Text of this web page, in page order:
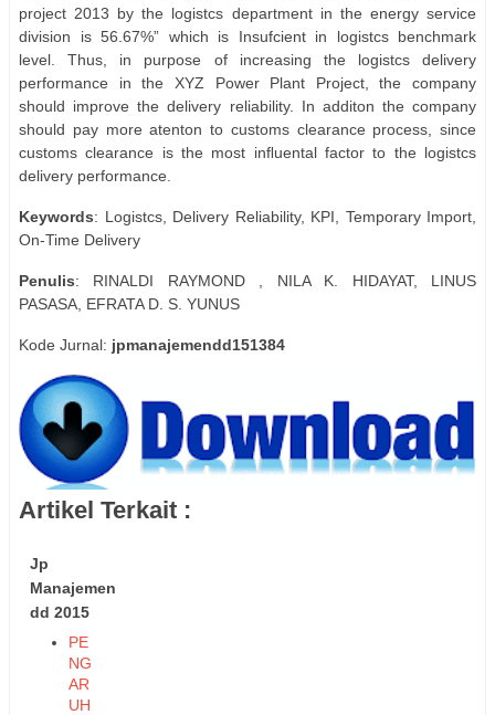
project 2013 by the logistcs department in the energy service
division is 56.67%” which is Insufcient in logistcs benchmark
level. Thus, in purpose of increasing the logistcs delivery
performance in the XYZ Power Plant Project, the company
should improve the delivery reliability. In additon the company
should pay more atenton to customs clearance process, since
customs clearance is the most inﬂuental factor to the logistcs
delivery performance.
Keywords: Logistcs, Delivery Reliability, KPI, Temporary Import,
On-Time Delivery
Penulis: RINALDI RAYMOND , NILA K. HIDAYAT, LINUS
PASASA, EFRATA D. S. YUNUS
Kode Jurnal: jpmanajemendd151384
Artikel Terkait :
Jp
Manajemen
dd 2015
PE
NG
AR
UH